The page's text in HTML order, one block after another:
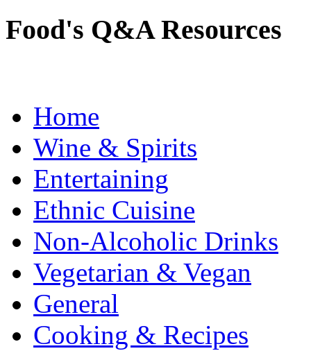
Food's Q&A Resources
Home
Wine & Spirits
Entertaining
Ethnic Cuisine
Non-Alcoholic Drinks
Vegetarian & Vegan
General
Cooking & Recipes